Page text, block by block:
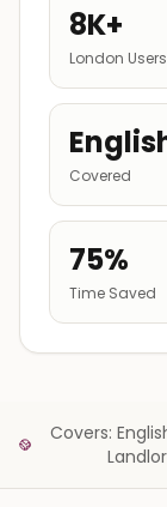
8K+
London Users
Covered
75%
Time Saved
Covers: